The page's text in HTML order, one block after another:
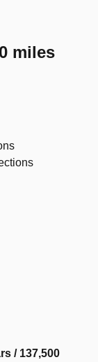
miles
/ 137,500